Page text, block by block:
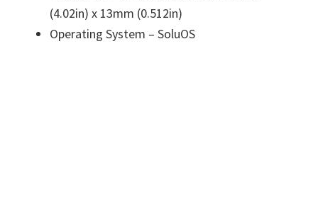
(4.02in) x 13mm (0.512in)
Operating System – SoluOS